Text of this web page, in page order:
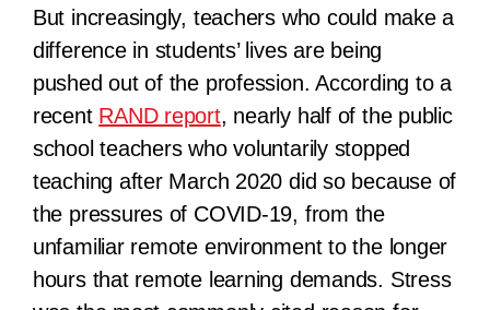
But increasingly, teachers who could make a
difference in students’ lives are being
pushed out of the profession. According to a
recent RAND report, nearly half of the public
school teachers who voluntarily stopped
teaching after March 2020 did so because of
the pressures of COVID-19, from the
unfamiliar remote environment to the longer
hours that remote learning demands. Stress